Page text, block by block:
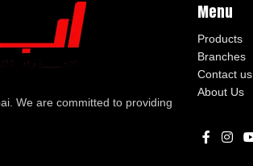
We are committed to providing
Menu
Products
Branches
Contact us
About Us